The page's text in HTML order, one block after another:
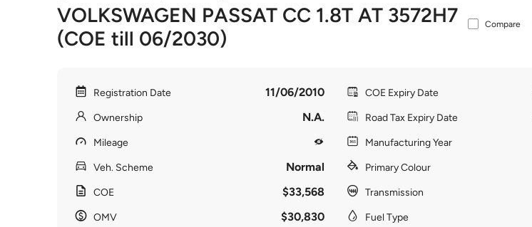
VOLKSWAGEN PASSAT CC 1.8T AT 3572H7
(COE till 06/2030)
Compare
Registration Date 11/06/2010
Ownership N.A.
Mileage
Veh. Scheme Normal
COE $33,568
OMV $30,830
COE Expiry Date
Road Tax Expiry Date
Manufacturing Year
Primary Colour
Transmission
Fuel Type